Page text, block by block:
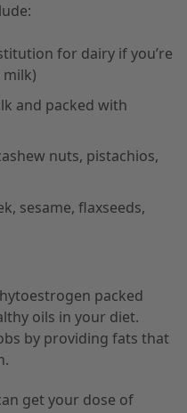
for dairy if you’re
and packed with
nuts, pistachios,
sesame, flaxseeds,
packed
oils in your diet.
by providing fats that
get your dose of